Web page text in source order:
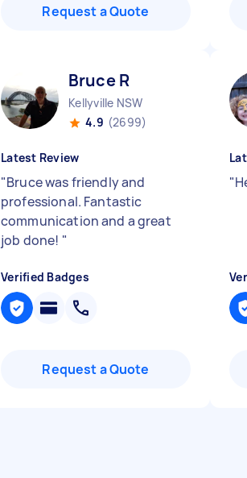
Request a Quote
Bruce R
Kellyville NSW
4.9 (2699)
Latest Review
"Bruce was friendly and
professional. Fantastic
communication and a great
job done! "
Verified Badges
Request a Quote
"